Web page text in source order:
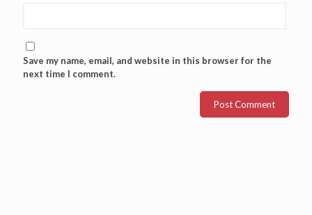
Save my name, email, and website in this browser for the
next time I comment.